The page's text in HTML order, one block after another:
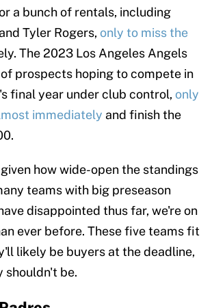
a bunch of rentals, including
Tyler Rogers, only to miss the
The 2023 Los Angeles Angels
prospects hoping to compete in
final year under club control, only
immediately and finish the
how wide-open the standings
teams with big preseason
disappointed thus far, we're on
ever before. These five teams fit
likely be buyers at the deadline,
shouldn't be.